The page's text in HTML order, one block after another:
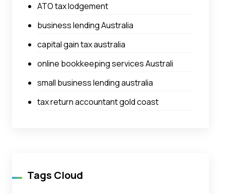
ATO tax lodgement
business lending Australia
capital gain tax australia
online bookkeeping services Australi
small business lending australia
tax return accountant gold coast
Tags Cloud